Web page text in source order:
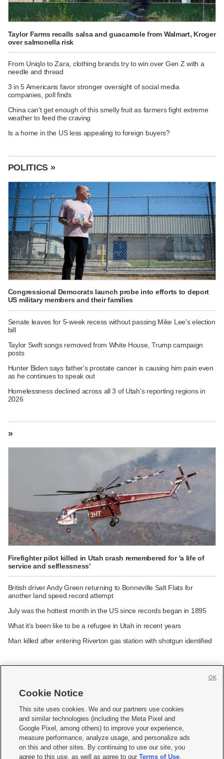
Taylor Farms recalls salsa and guacamole from Walmart, Kroger
over salmonella risk
From Uniqlo to Zara, clothing brands try to win over Gen Z with a
needle and thread
3 in 5 Americans favor stronger oversight of social media
companies, poll finds
China can't get enough of this smelly fruit as farmers fight extreme
weather to feed the craving
Is a home in the US less appealing to foreign buyers?
POLITICS »
Congressional Democrats launch probe into efforts to deport
US military members and their families
Senate leaves for 5-week recess without passing Mike Lee's election
bill
Taylor Swift songs removed from White House, Trump campaign
posts
Hunter Biden says father's prostate cancer is causing him pain even
as he continues to speak out
Homelessness declined across all 3 of Utah's reporting regions in
2026
»
Firefighter pilot killed in Utah crash remembered for 'a life of
service and selflessness'
British driver Andy Green returning to Bonneville Salt Flats for
another land speed record attempt
July was the hottest month in the US since records began in 1895
What it's been like to be a refugee in Utah in recent years
Man killed after entering Riverton gas station with shotgun identified
     
Mobile Apps| Newsletter|Advertise|Contact Us|Careers with KSL.com
Terms of use Privacy Statement| Video Consent Viewing Policy
Do Not Sell or Share My Data|EEO Public File Report| KSL-TV FCC Public File
KSL FM Radio FCC Public File|KSL AM Radio FCC Public File |FCC Applications
Cookie Notice
This site uses cookies. We and our partners use cookies
and similar technologies (including the Meta Pixel and
Google Pixel, among others) to improve your experience,
measure performance, analyze usage, and personalize ads
on this and other sites. By continuing to use our site, you
agree to this use, as well as agree to ourTerms of Use,
OK